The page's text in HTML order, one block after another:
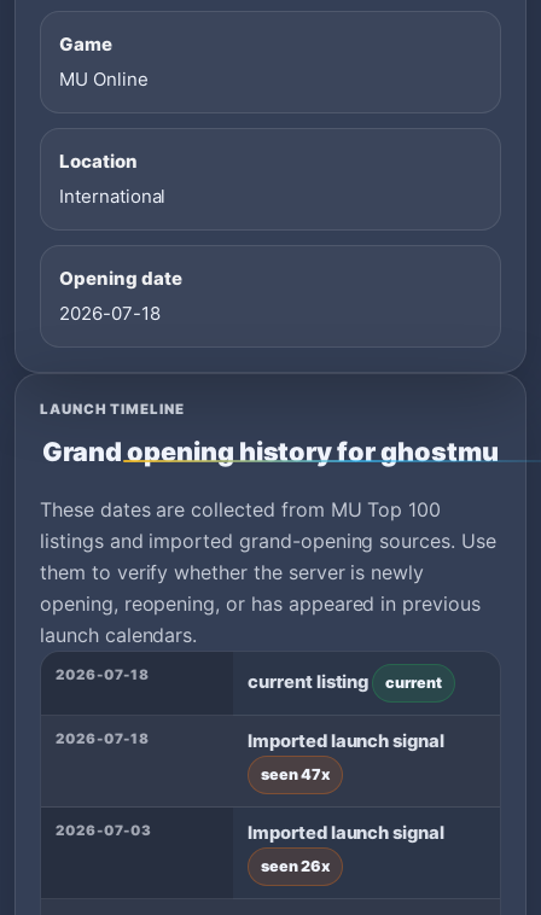
Game
MU Online
Location
International
Opening date
2026-07-18
LAUNCH TIMELINE
Grand opening history for ghostmu
These dates are collected from MU Top 100
listings and imported grand-opening sources. Use
them to verify whether the server is newly
opening, reopening, or has appeared in previous
launch calendars.
2026-07-18 current listing current
2026-07-18 Imported launch signal
seen 47x
2026-07-03 Imported launch signal
seen 26x